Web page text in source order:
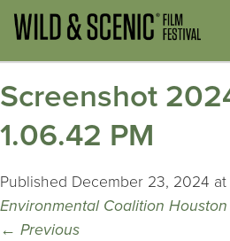
Screenshot
1.06.42 PM
Published December 23, 2024 at
Environmental Coalition Houston
← Previous